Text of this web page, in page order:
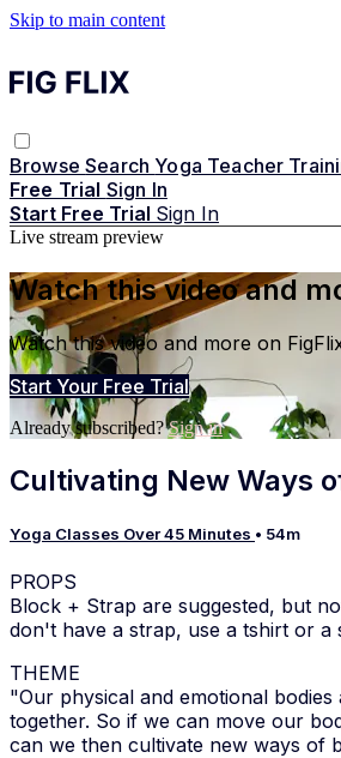
Skip to main content
BrowseSearch Yoga Teacher
Free Trial Sign In
Start Free Trial Sign In
Live stream preview
Watch this video and
Watch this video and more on
Start Your Free Trial
Already subscribed?Sign in
Cultivating New Ways
Yoga Classes Over 45 Minutes • 54m
PROPS
Block + Strap are suggested, but
don't have a strap, use a tshirt or a
THEME
"Our physical and emotional
together. So if we can move our
can we then cultivate new ways of